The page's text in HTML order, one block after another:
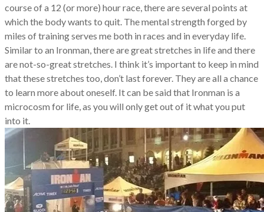
course of a 12 (or more) hour race, there are several points at
which the body wants to quit. The mental strength forged by
miles of training serves me both in races and in everyday life.
Similar to an Ironman, there are great stretches in life and there
are not-so-great stretches. I think it’s important to keep in mind
that these stretches too, don’t last forever. They are all a chance
to learn more about oneself. It can be said that Ironman is a
microcosm for life, as you will only get out of it what you put
into it.